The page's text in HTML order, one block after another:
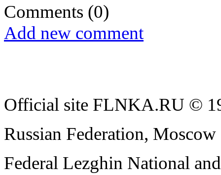
Comments (0)
Add new comment
Official site FLNKA.RU ©
Russian Federation,
Federal Lezghin National